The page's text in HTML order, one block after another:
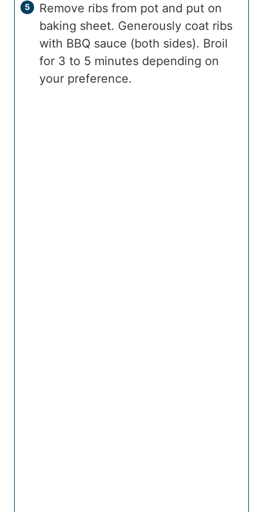
Remove ribs from pot and put on
baking sheet. Generously coat ribs
with BBQ sauce (both sides). Broil
for 3 to 5 minutes depending on
your preference.